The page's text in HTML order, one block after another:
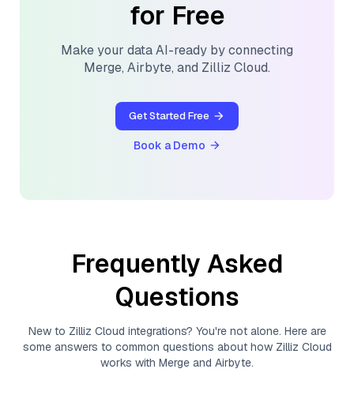
for Free
Make your data AI-ready by connecting
Merge, Airbyte, and Zilliz Cloud.
Get Started Free
Book a Demo
Frequently Asked
Questions
New to Zilliz Cloud integrations? You're not alone. Here are
some answers to common questions about how Zilliz Cloud
works with Merge and Airbyte.